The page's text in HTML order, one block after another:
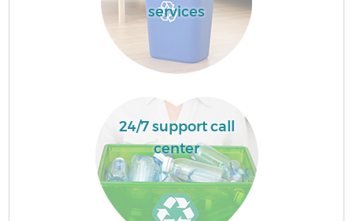
services
24/7 support call
center